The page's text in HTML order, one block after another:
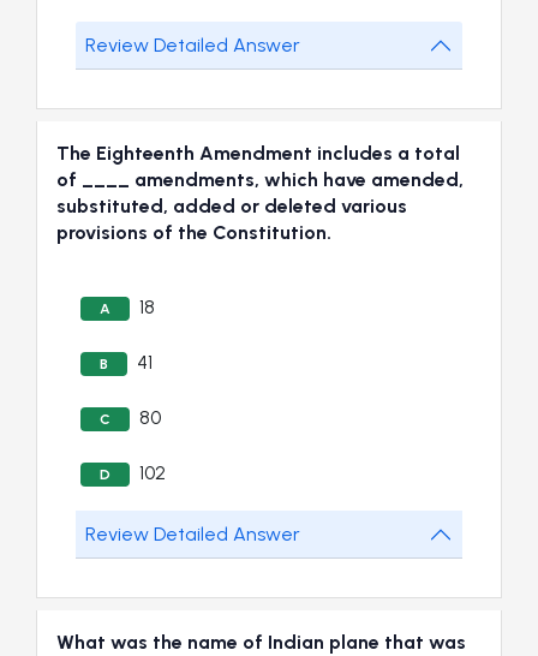
Review Detailed Answer
The Eighteenth Amendment includes a total
of ____ amendments, which have amended,
substituted, added or deleted various
provisions of the Constitution.
A 18
B 41
C 80
D 102
Review Detailed Answer
What was the name of Indian plane that was